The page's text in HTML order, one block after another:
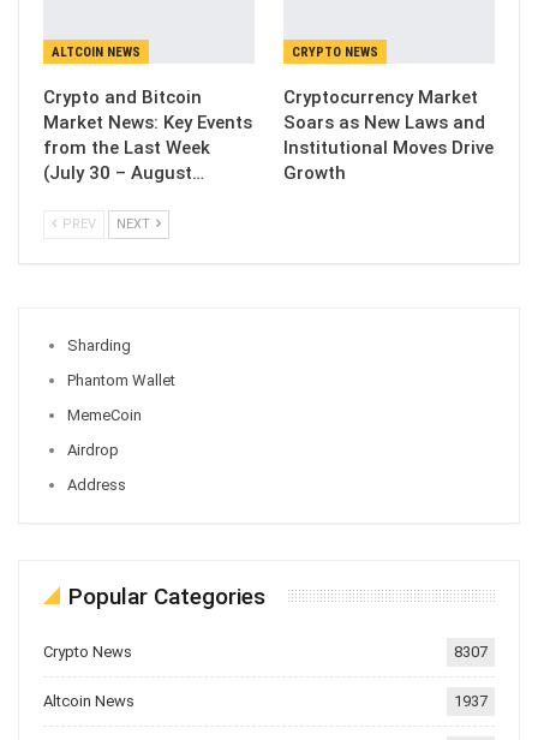
ALTCOIN NEWS
Crypto and Bitcoin
Market News: Key Events
from the Last Week
(July 30 – August…
CRYPTO NEWS
Cryptocurrency Market
Soars as New Laws and
Institutional Moves Drive
Growth
PREV NEXT
Sharding
Phantom Wallet
MemeCoin
Airdrop
Address
Popular Categories
Crypto News 8307
Altcoin News 1937